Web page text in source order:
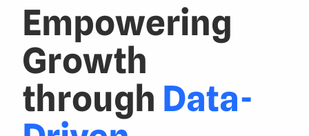
Empowering
Growth
through Data-